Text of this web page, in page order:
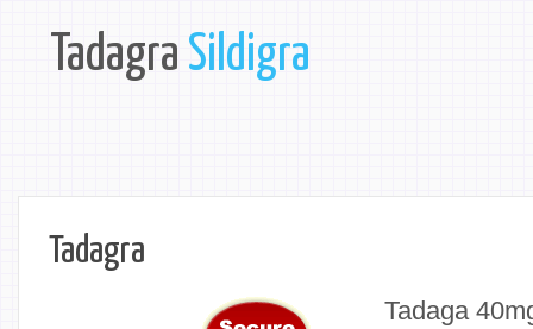
Tadagra Sildigra
Tadagra
Tadaga